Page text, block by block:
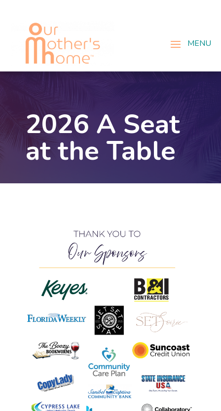
2026 A Seat
at the Table